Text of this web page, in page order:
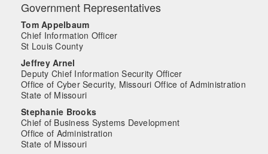
Government Representatives
Tom Appelbaum
Chief Information Officer
St Louis County
Jeffrey Arnel
Deputy Chief Information Security Officer
Office of Cyber Security, Missouri Office of Administration
State of Missouri
Stephanie Brooks
Chief of Business Systems Development
Office of Administration
State of Missouri